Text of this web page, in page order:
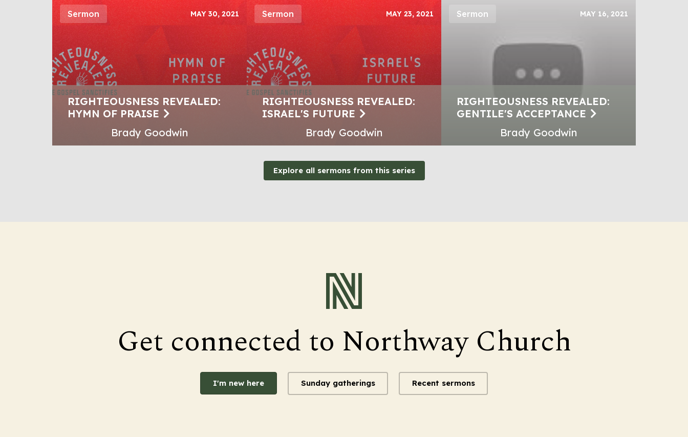
Sermon MAY 30, 2021
RIGHTEOUSNESS REVEALED:
HYMN OF PRAISE
Brady Goodwin
Sermon MAY 23, 2021
RIGHTEOUSNESS REVEALED:
ISRAEL'S FUTURE
Brady Goodwin
Sermon MAY 16, 2021
RIGHTEOUSNESS REVEALED:
GENTILE'S ACCEPTANCE
Brady Goodwin
Explore all sermons from this series
Get connected to Northway Church
I'm new here Sunday gatherings Recent sermons